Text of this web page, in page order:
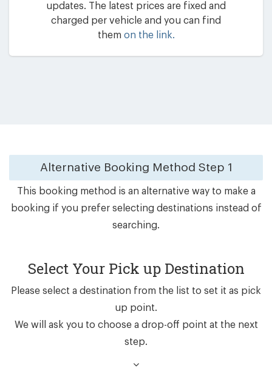
updates. The latest prices are fixed and
charged per vehicle and you can find
them on the link.
Alternative Booking Method Step 1
This booking method is an alternative way to make a
booking if you prefer selecting destinations instead of
searching.
Select Your Pick up Destination
Please select a destination from the list to set it as pick
up point.
We will ask you to choose a drop-off point at the next
step.